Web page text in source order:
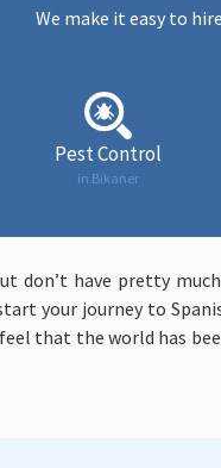
We make it easy to
Pest Control
in Bikaner
don’t have pretty
your journey to
that the world has